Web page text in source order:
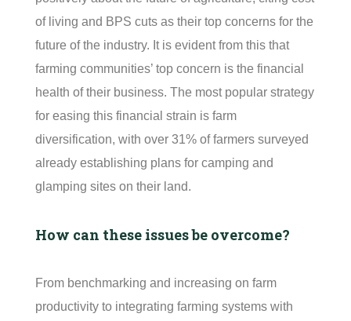
of living and BPS cuts as their top concerns for the
future of the industry. It is evident from this that
farming communities’ top concern is the financial
health of their business. The most popular strategy
for easing this financial strain is farm
diversification, with over 31% of farmers surveyed
already establishing plans for camping and
glamping sites on their land.
How can these issues be overcome?
From benchmarking and increasing on farm
productivity to integrating farming systems with